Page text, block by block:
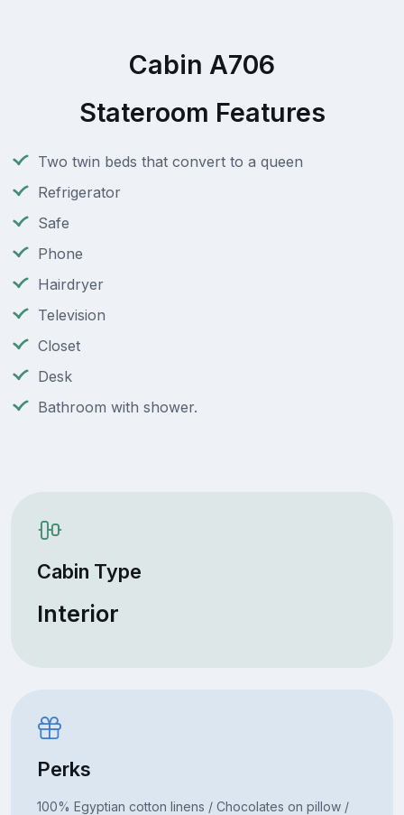
Cabin A706
Stateroom Features
Two twin beds that convert to a queen
Refrigerator
Safe
Phone
Hairdryer
Television
Closet
Desk
Bathroom with shower.
Cabin Type
Interior
Perks
100% Egyptian cotton linens / Chocolates on pillow /